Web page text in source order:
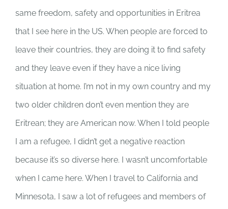
same freedom, safety and opportunities in Eritrea
that I see here in the US. When people are forced to
leave their countries, they are doing it to find safety
and they leave even if they have a nice living
situation at home. I’m not in my own country and my
two older children don’t even mention they are
Eritrean; they are American now. When I told people
I am a refugee, I didn’t get a negative reaction
because it’s so diverse here. I wasn’t uncomfortable
when I came here. When I travel to California and
Minnesota, I saw a lot of refugees and members of